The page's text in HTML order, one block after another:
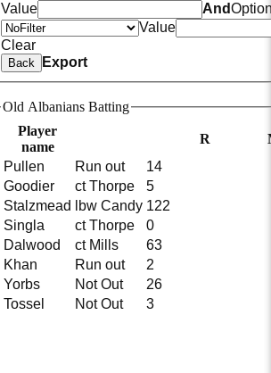
Value
And
Value
Clear
Back Export
Old Albanians Batting
Player
name
R
Pullen Run out
14
Goodier
ct Thorpe
5
Stalzmead
lbw Candy 122
Singla
ct Thorpe
0
Dalwood
ct Mills
63
Khan
Run out
2
Yorbs
Not Out
26
Tossel
Not Out 3